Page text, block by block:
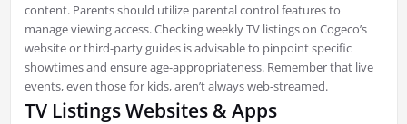
content. Parents should utilize parental control features to
manage viewing access. Checking weekly TV listings on Cogeco’s
website or third-party guides is advisable to pinpoint specific
showtimes and ensure age-appropriateness. Remember that live
events, even those for kids, aren’t always web-streamed.
TV Listings Websites & Apps